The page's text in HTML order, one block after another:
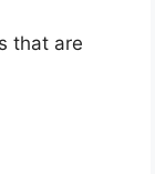
that are